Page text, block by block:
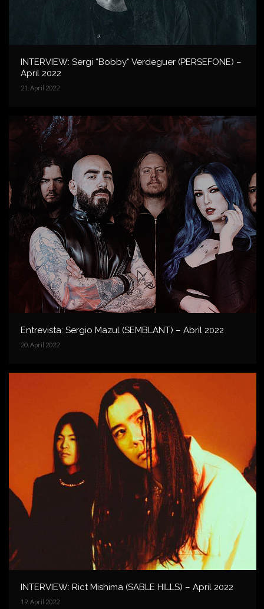
INTERVIEW: Sergi “Bobby“ Verdeguer (PERSEFONE) –
April 2022
21. April 2022
Entrevista: Sergio Mazul (SEMBLANT) – Abril 2022
20. April 2022
INTERVIEW: Rict Mishima (SABLE HILLS) – April 2022
19. April 2022